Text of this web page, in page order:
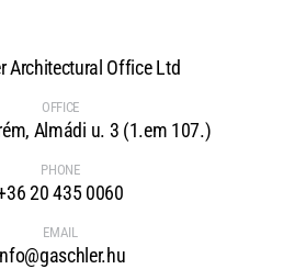
Architectural Office Ltd
OFFICE
Almádi u. 3 (1.em 107.)
PHONE
20 435 0060
EMAIL